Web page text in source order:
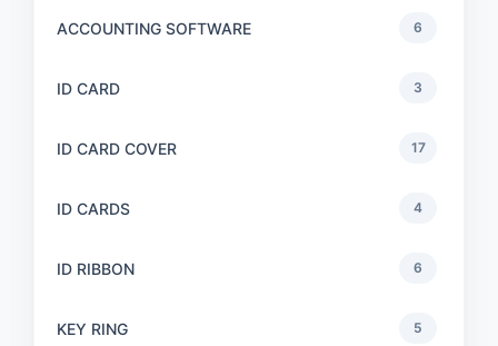
ACCOUNTING SOFTWARE 6
ID CARD 3
ID CARD COVER 17
ID CARDS 4
ID RIBBON 6
KEY RING 5